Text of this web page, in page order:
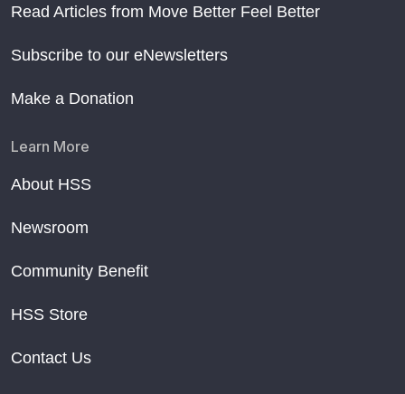
Read Articles from Move Better Feel Better
Subscribe to our eNewsletters
Make a Donation
Learn More
About HSS
Newsroom
Community Benefit
HSS Store
Contact Us